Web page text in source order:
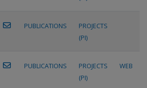
PUBLICATIONS
PROJECTS
(PI)
PUBLICATIONS
PROJECTS
(PI)
WEB